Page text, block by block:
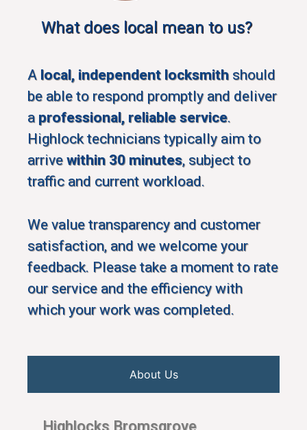
What does local mean to us?
A local, independent locksmith should
be able to respond promptly and deliver
a professional, reliable service.
Highlock technicians typically aim to
arrive within 30 minutes, subject to
traffic and current workload.
We value transparency and customer
satisfaction, and we welcome your
feedback. Please take a moment to rate
our service and the efficiency with
which your work was completed.
About Us
Highlocks Bromsgrove